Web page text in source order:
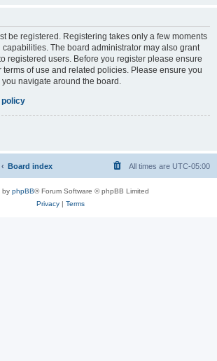
be registered. Registering takes only a few moments
The board administrator may also grant
registered users. Before you register please ensure
of use and related policies. Please ensure you
navigate around the board.
Board index All times are UTC-05:00
by phpBB® Forum Software © phpBB Limited
Privacy| Terms